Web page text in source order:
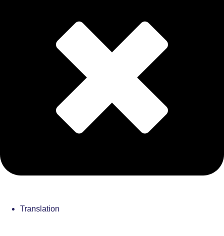
Translation